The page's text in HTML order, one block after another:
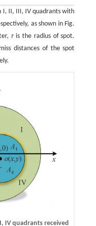
I, II, III, IV quadrants with
as shown in Fig.
ris the radius of spot.
distances of the spot
IV quadrants received